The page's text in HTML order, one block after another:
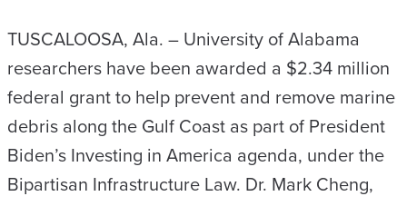
TUSCALOOSA, Ala. – University of Alabama
researchers have been awarded a $2.34 million
federal grant to help prevent and remove marine
debris along the Gulf Coast as part of President
Biden’s Investing in America agenda, under the
Bipartisan Infrastructure Law. Dr. Mark Cheng,